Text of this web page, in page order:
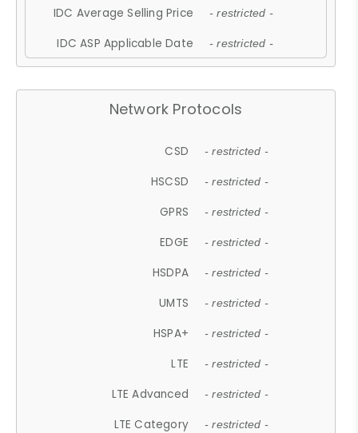
IDC Average Selling Price - restricted -
IDC ASP Applicable Date - restricted -
Network Protocols
CSD - restricted -
HSCSD - restricted -
GPRS - restricted -
EDGE - restricted -
HSDPA - restricted -
UMTS - restricted -
HSPA+ - restricted -
LTE - restricted -
LTE Advanced - restricted -
LTE Category - restricted -